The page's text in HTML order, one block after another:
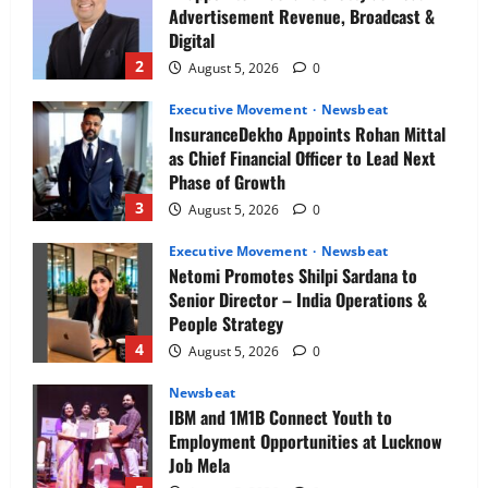
2
Advertisement Revenue, Broadcast &
Digital
August 5, 2026 0
3
Executive Movement Newsbeat
InsuranceDekho Appoints Rohan Mittal
as Chief Financial Officer to Lead Next
Phase of Growth
August 5, 2026 0
4
Executive Movement Newsbeat
Netomi Promotes Shilpi Sardana to
Senior Director – India Operations &
People Strategy
August 5, 2026 0
Newsbeat
IBM and 1M1B Connect Youth to
Employment Opportunities at Lucknow
Job Mela